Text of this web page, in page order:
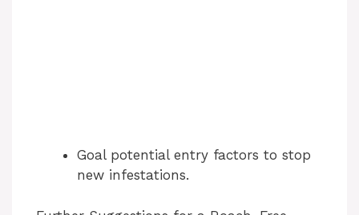
Goal potential entry factors to stop
new infestations.